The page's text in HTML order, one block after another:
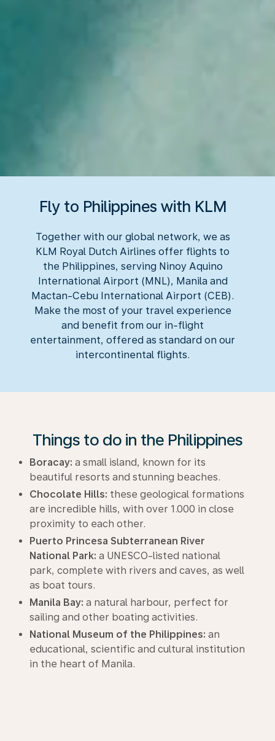
Fly to Philippines with KLM
Together with our global network, we as
KLM Royal Dutch Airlines offer flights to
the Philippines, serving Ninoy Aquino
International Airport (MNL), Manila and
Mactan-Cebu International Airport (CEB).
Make the most of your travel experience
and benefit from our in-flight
entertainment, offered as standard on our
intercontinental flights.
Things to do in the Philippines
Boracay: a small island, known for its
beautiful resorts and stunning beaches.
Chocolate Hills: these geological formations
are incredible hills, with over 1.000 in close
proximity to each other.
Puerto Princesa Subterranean River
National Park: a UNESCO-listed national
park, complete with rivers and caves, as well
as boat tours.
Manila Bay: a natural harbour, perfect for
sailing and other boating activities.
National Museum of the Philippines: an
educational, scientific and cultural institution
in the heart of Manila.